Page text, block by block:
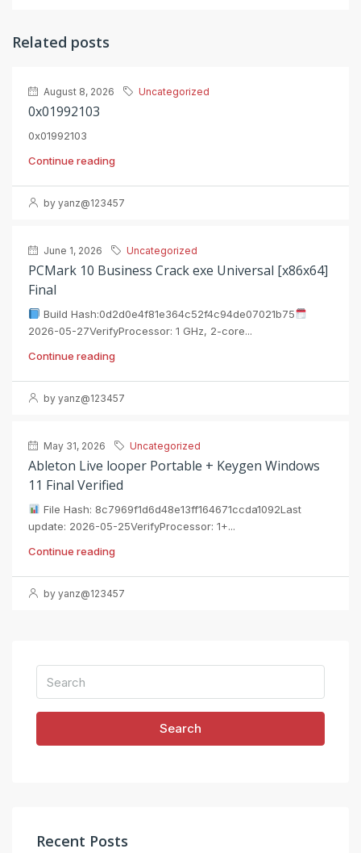
Related posts
August 8, 2026 Uncategorized
0x01992103
0x01992103
Continue reading
by yanz@123457
June 1, 2026 Uncategorized
PCMark 10 Business Crack exe Universal [x86x64]
Final
Build Hash:0d2d0e4f81e364c52f4c94de07021b75
2026-05-27VerifyProcessor: 1 GHz, 2-core...
Continue reading
by yanz@123457
May 31, 2026 Uncategorized
Ableton Live looper Portable + Keygen Windows
11 Final Verified
File Hash: 8c7969f1d6d48e13ff164671ccda1092Last
update: 2026-05-25VerifyProcessor: 1+...
Continue reading
by yanz@123457
Search
Recent Posts